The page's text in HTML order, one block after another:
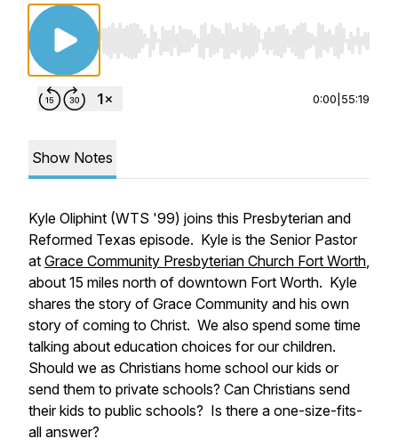
Use Left/Right to seek, Home/End to jump to
0:00 55:19
Show Notes
Kyle Oliphint (WTS '99) joins this Presbyterian and
Reformed Texas episode. Kyle is the Senior Pastor
at Grace Community Presbyterian Church Fort Worth,
about 15 miles north of downtown Fort Worth. Kyle
shares the story of Grace Community and his own
story of coming to Christ. We also spend some time
talking about education choices for our children.
Should we as Christians home school our kids or
send them to private schools? Can Christians send
their kids to public schools? Is there a one-size-fits-
all answer?